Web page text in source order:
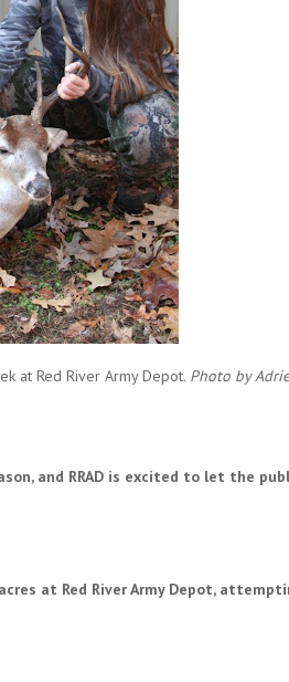
at Red River Army Depot. Photo by
and RRAD is excited to let the
at Red River Army Depot,